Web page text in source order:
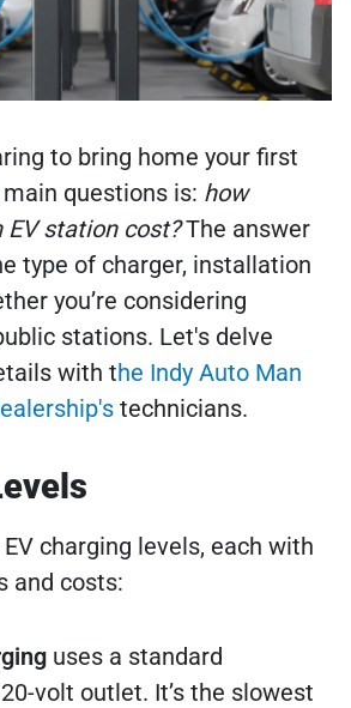
to bring home your first
main questions is: how
EV station cost?The answer
type of charger, installation
you’re considering
stations. Let's delve
with the Indy Auto Man
technicians.
charging levels, each with
and costs:
uses a standard
volt outlet. It’s the slowest